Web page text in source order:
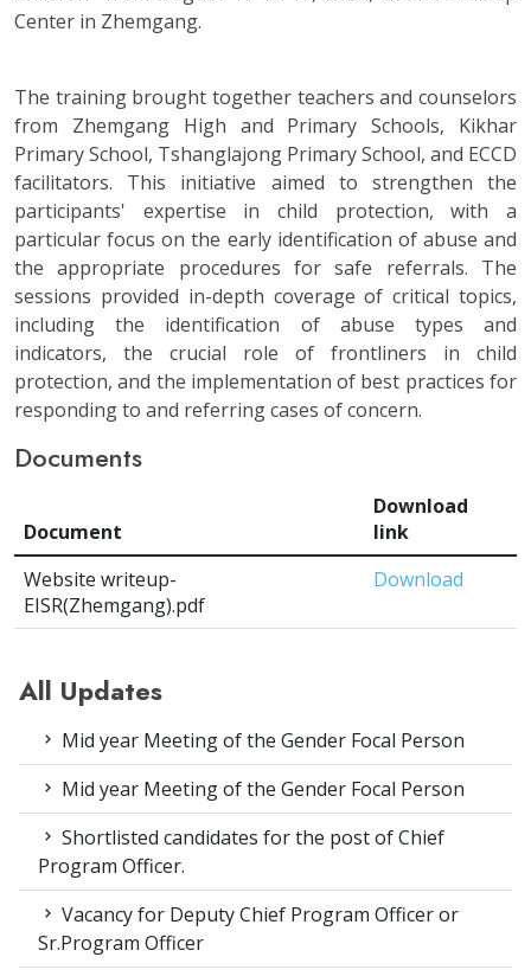
Center in Zhemgang.
The training brought together teachers and counselors
from Zhemgang High and Primary Schools, Kikhar
Primary School, Tshanglajong Primary School, and ECCD
facilitators. This initiative aimed to strengthen the
participants' expertise in child protection, with a
particular focus on the early identification of abuse and
the appropriate procedures for safe referrals. The
sessions provided in-depth coverage of critical topics,
including the identification of abuse types and
indicators, the crucial role of frontliners in child
protection, and the implementation of best practices for
responding to and referring cases of concern.
Documents
Document
Download
link
Website writeup-
EISR(Zhemgang).pdf
Download
All Updates
Mid year Meeting of the Gender Focal Person
Mid year Meeting of the Gender Focal Person
Shortlisted candidates for the post of Chief
Program Officer.
Vacancy for Deputy Chief Program Officer or
Sr.Program Officer